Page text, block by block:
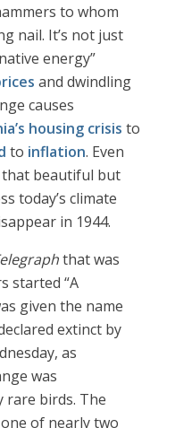
to whom
nail. It’s not just
energy”
and dwindling
causes
housing crisis to
to inflation. Even
that beautiful but
today’s climate
in 1944.
that was
started “A
given the name
extinct by
as
was
rare birds. The
of nearly two